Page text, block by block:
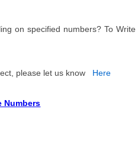
on specified numbers? To Write
please let us know Here
Numbers